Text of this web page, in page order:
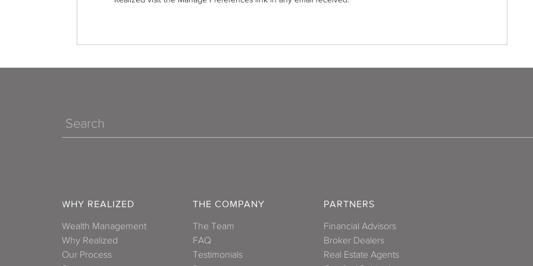
Search
WHY REALIZED
Wealth Management
Why Realized
Our Process
THE COMPANY
The Team
FAQ
Testimonials
PARTNERS
Financial Advisors
Broker Dealers
Real Estate Agents